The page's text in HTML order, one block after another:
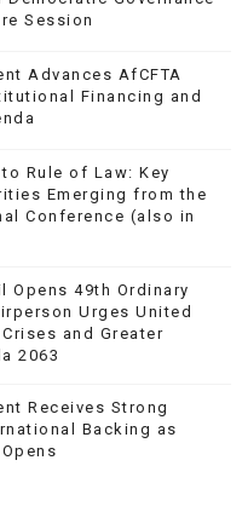
Session
Advances AfCFTA
Financing and
Rule of Law: Key
Emerging from the
Conference (also in
Opens 49th Ordinary
Urges United
and Greater
2063
Receives Strong
Backing as